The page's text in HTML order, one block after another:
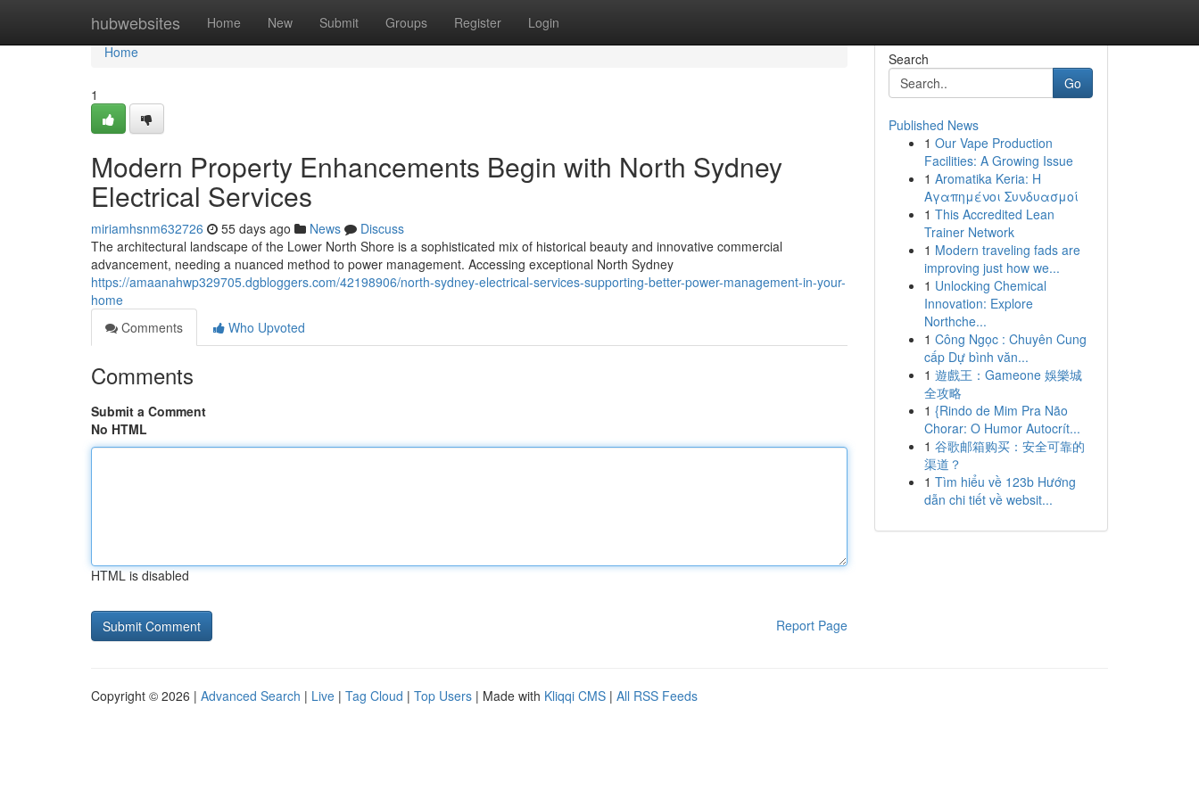
hubwebsites Home New Submit Groups Register Login
Home
Home
1
Modern Property Enhancements Begin with North Sydney
Electrical Services
miriamhsnm632726 55 days ago News
Discuss
The architectural landscape of the Lower North Shore is a sophisticated mix of historical beauty and innovative commercial
advancement, needing a nuanced method to power management. Accessing exceptional North Sydney
https://amaanahwp329705.dgbloggers.com/42198906/north-sydney-electrical-services-supporting-better-power-management-in-your-
home
Comments
Who Upvoted
Comments
Submit a Comment
No HTML
HTML is disabled
Report Page
Search
Go
Published News
1 Our Vape Production
Facilities: A Growing Issue
1 Aromatika Keria: Η
Αγαπημένοι Συνδυασμοί
1 This Accredited Lean
Trainer Network
1 Modern traveling fads are
improving just how we...
1 Unlocking Chemical
Innovation: Explore
Northche...
1 Công Ngọc : Chuyên Cung
cấp Dự bình văn...
1 遊戲王：Gameone 娛樂城
全攻略
1 {Rindo de Mim Pra Não
Chorar: O Humor Autocrít...
1 谷歌邮箱购买：安全可靠的
渠道？
1 Tìm hiểu về 123b Hướng
dẫn chi tiết về websit...
Copyright © 2026 | Advanced Search | Live | Tag Cloud | Top Users | Made with Kliqqi CMS | All RSS Feeds